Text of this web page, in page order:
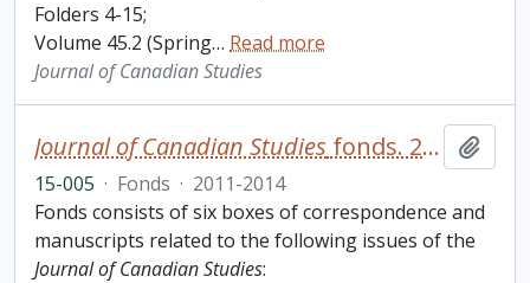
Folders 4-15;
Volume 45.2 (Spring… Read more
Journal of Canadian Studies
Journal of Canadian Studies fonds. 2015 additions
15-005 · Fonds · 2011-2014
Fonds consists of six boxes of correspondence and
manuscripts related to the following issues of the
Journal of Canadian Studies: